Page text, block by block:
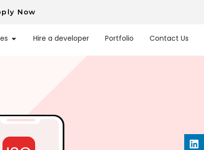
Now
Hire a developer Portfolio Contact Us